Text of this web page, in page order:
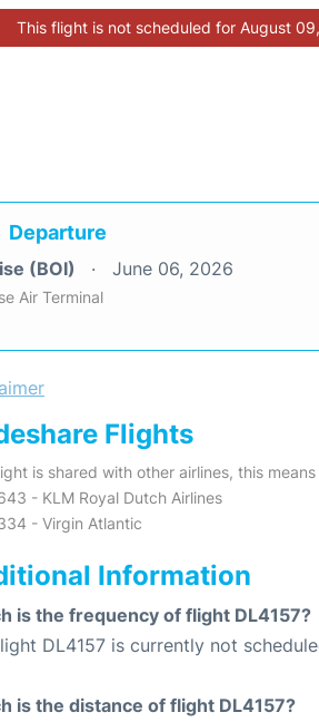
This flight is not scheduled for August
Departure
(BOI) June 06, 2026
Air Terminal
Flights
is shared with other airlines, this
- KLM Royal Dutch Airlines
- Virgin Atlantic
Information
is the frequency of flight DL4157?
DL4157 is currently not
is the distance of flight DL4157?